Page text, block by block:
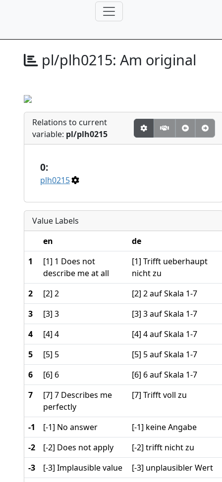
pl/plh0215: Am original
Relations to current
variable: pl/plh0215
0:
plh0215
Value Labels
en
de
1
[1] 1 Does not
describe me at all
[1] Trifft ueberhaupt
nicht zu
2
[2] 2
[2] 2 auf Skala 1-7
3
[3] 3
[3] 3 auf Skala 1-7
4
[4] 4
[4] 4 auf Skala 1-7
5
[5] 5
[5] 5 auf Skala 1-7
6
[6] 6
[6] 6 auf Skala 1-7
7
[7] 7 Describes me
perfectly
[7] Trifft voll zu
-1 [-1] No answer
[-1] keine Angabe
-2
[-2] Does not apply
[-2] trifft nicht zu
-3
[-3] Implausible value
[-3] unplausibler Wert